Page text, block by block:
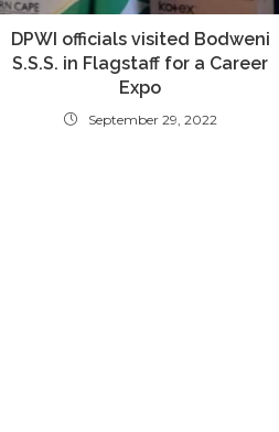
DPWI officials visited Bodweni
S.S.S. in Flagstaff for a Career
Expo
September 29, 2022